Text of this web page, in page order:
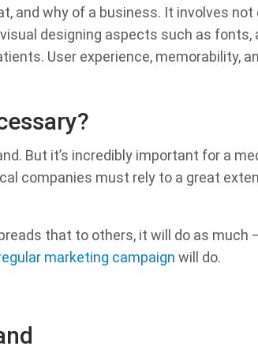
and why of a business. It involves not
designing aspects such as fonts,
User experience, memorability,
But it’s incredibly important for a
companies must rely to a great
that to others, it will do as much
marketing campaign will do.